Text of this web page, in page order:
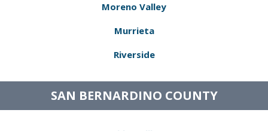
Moreno Valley
Murrieta
Riverside
SAN BERNARDINO COUNTY